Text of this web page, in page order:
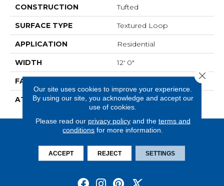
CONSTRUCTION Tufted
SURFACE TYPE Textured Loop
APPLICATION Residential
WIDTH 12' 0"
FACE WEIGHT
ATTACHED PAD Abac - Weldlok
Our site uses cookies to improve your experience.
By using our site, you acknowledge and accept our
use of cookies.
Please read our privacy policyand the terms and
conditions for more information.
ACCEPT REJECT SETTINGS
Close